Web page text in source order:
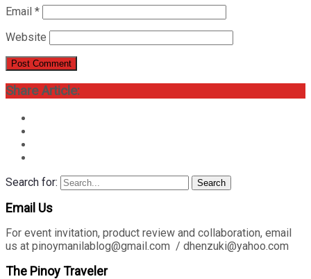
Email *
Website
Share Article:
Search for: Search
Email Us
For event invitation, product review and collaboration, email
us at pinoymanilablog@gmail.com / dhenzuki@yahoo.com
The Pinoy Traveler